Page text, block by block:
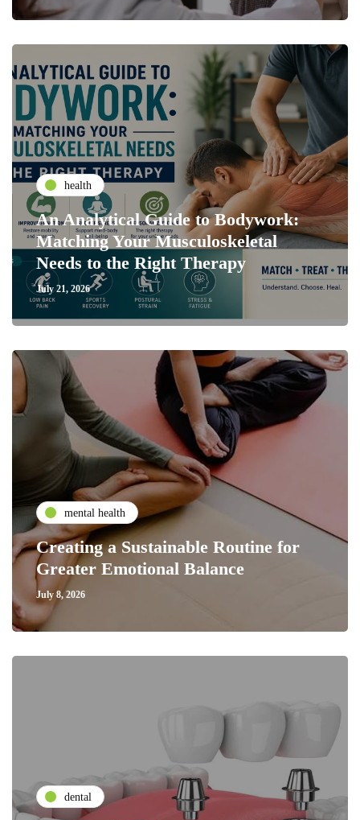
health
An Analytical Guide to Bodywork:
Matching Your Musculoskeletal
Needs to the Right Therapy
July 21, 2026
mental health
Creating a Sustainable Routine for
Greater Emotional Balance
July 8, 2026
dental